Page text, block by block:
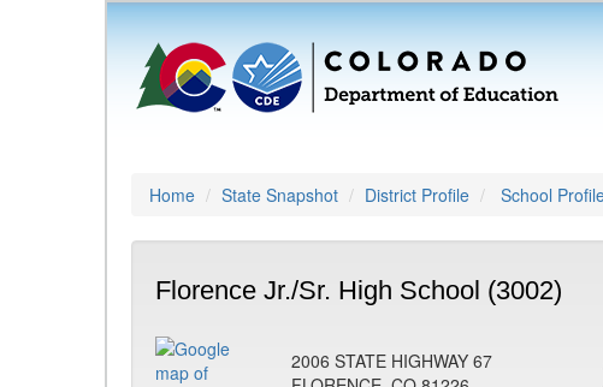
Home State Snapshot District Profile School
Florence Jr./Sr. High School (3002)
2006 STATE HIGHWAY 67